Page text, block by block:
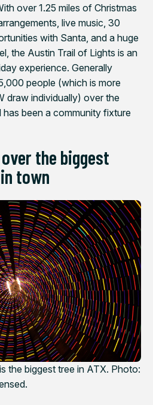
over 1.25 miles of Christmas
live music, 30
with Santa, and a huge
the Austin Trail of Lights is an
experience. Generally
people (which is more
draw individually) over the
been a community fixture
the biggest
town
the biggest tree in ATX. Photo: